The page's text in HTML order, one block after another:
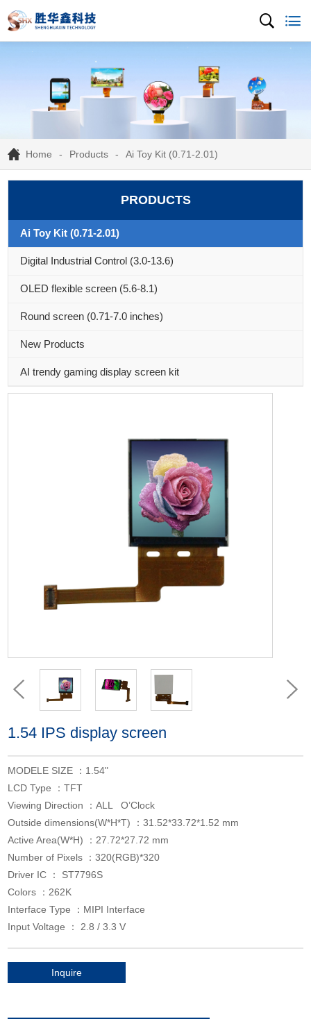
Home Products Ai Toy Kit (0.71-2.01)
PRODUCTS
Ai Toy Kit (0.71-2.01)
Digital Industrial Control (3.0-13.6)
OLED flexible screen (5.6-8.1)
Round screen (0.71-7.0 inches)
New Products
AI trendy gaming display screen kit
1.54 IPS display screen
MODELE SIZE ：1.54"
LCD Type ：TFT
Viewing Direction ：ALL O’Clock
Outside dimensions(W*H*T) ：31.52*33.72*1.52 mm
Active Area(W*H) ：27.72*27.72 mm
Number of Pixels ：320(RGB)*320
Driver IC ： ST7796S
Colors ：262K
Interface Type ：MIPI Interface
Input Voltage ： 2.8 / 3.3 V
Inquire